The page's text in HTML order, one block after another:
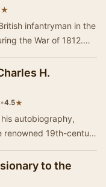
★
infantryman in the
the War of 1812.
H.
•4.5★
autobiography,
renowned 19th-century
to the